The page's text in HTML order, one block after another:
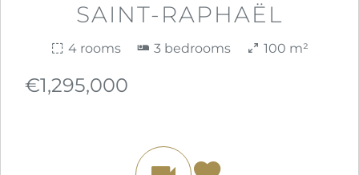
SAINT-RAPHAËL
4 rooms 3 bedrooms 100 m²
€1,295,000